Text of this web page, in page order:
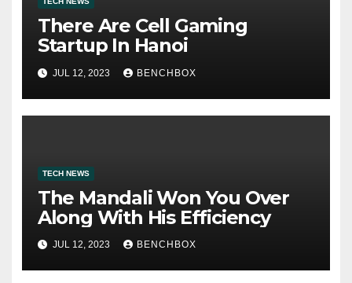
There Are Cell Gaming
Startup In Hanoi
JUL 12, 2023 BENCHBOX
TECH NEWS
The Mandali Won You Over
Along With His Efficiency
JUL 12, 2023 BENCHBOX